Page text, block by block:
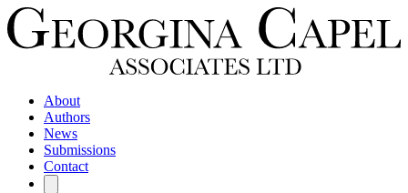
About
Authors
News
Submissions
Contact